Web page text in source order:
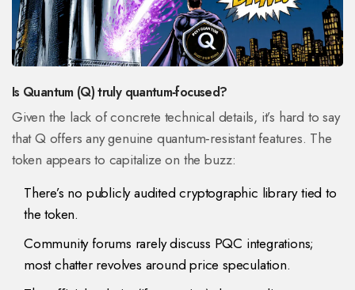
Is Quantum (Q) truly quantum‑focused?
Given the lack of concrete technical details, it’s hard to say
that Q offers any genuine quantum‑resistant features. The
token appears to capitalize on the buzz:
There’s no publicly audited cryptographic library tied to
the token.
Community forums rarely discuss PQC integrations;
most chatter revolves around price speculation.